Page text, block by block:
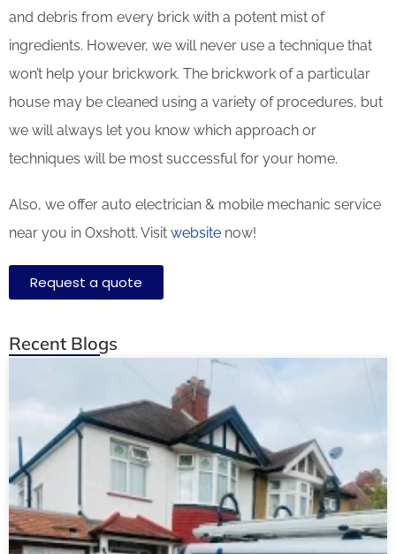
and debris from every brick with a potent mist of
ingredients. However, we will never use a technique that
won’t help your brickwork. The brickwork of a particular
house may be cleaned using a variety of procedures, but
we will always let you know which approach or
techniques will be most successful for your home.
Also, we offer auto electrician & mobile mechanic service
near you in Oxshott. Visit website now!
Request a quote
Recent Blogs